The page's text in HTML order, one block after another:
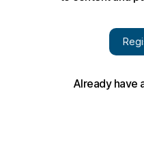
Etisalat has submitted more
Telecommunications
said on Thursday. Etisalat